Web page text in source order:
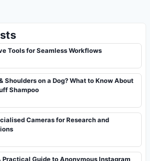
Tools for Seamless Workflows
Shoulders on a Dog? What to Know About
Shampoo
Cameras for Research and
Practical Guide to Anonymous Instagram